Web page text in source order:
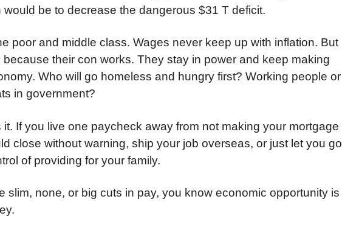
be to decrease the dangerous $31 T deficit.
poor and middle class. Wages never keep up with inflation. But
their con works. They stay in power and keep making
Who will go homeless and hungry first? Working people or
in government?
If you live one paycheck away from not making your mortgage
close without warning, ship your job overseas, or just let you go
of providing for your family.
slim, none, or big cuts in pay, you know economic opportunity is